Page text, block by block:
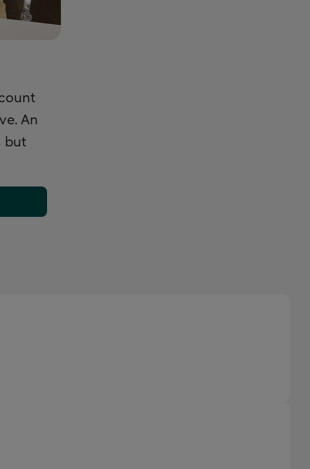
An
but